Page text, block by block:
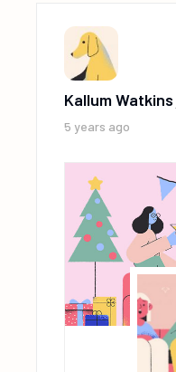
Kallum Watkins
5 years ago